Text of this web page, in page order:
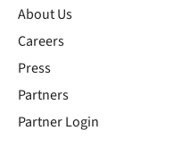
About Us
Careers
Press
Partners
Partner Login